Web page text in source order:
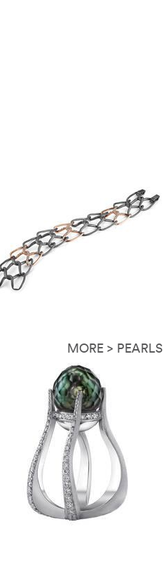
MORE > PEARLS